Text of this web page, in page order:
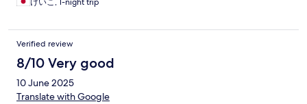
けいこ, 1-night trip
Verified review
8/10 Very good
10 June 2025
Translate with Google